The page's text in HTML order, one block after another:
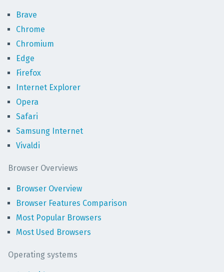
Brave
Chrome
Chromium
Edge
Firefox
Internet Explorer
Opera
Safari
Samsung Internet
Vivaldi
Browser Overviews
Browser Overview
Browser Features Comparison
Most Popular Browsers
Most Used Browsers
Operating systems